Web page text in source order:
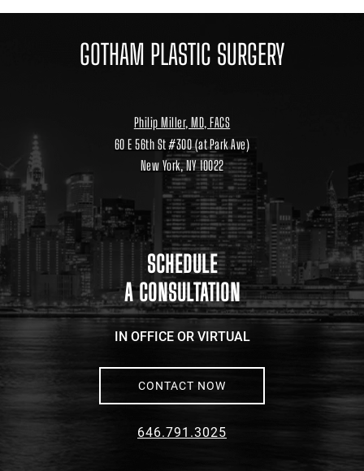
GOTHAM PLASTIC SURGERY
Philip Miller, MD, FACS
60 E 56th St #300 (at Park Ave)
New York, NY 10022
Location
link
to
google
maps
SCHEDULE
A CONSULTATION
IN OFFICE OR VIRTUAL
CONTACT NOW
646.791.3025